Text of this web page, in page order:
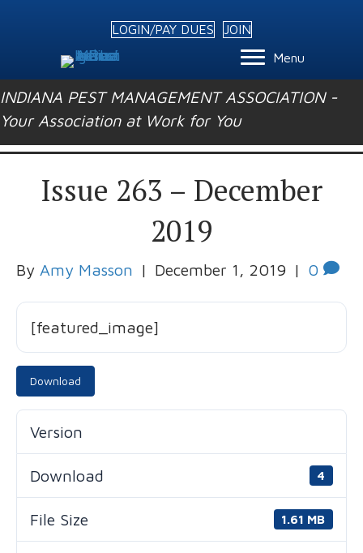
LOGIN/PAY DUES
JOIN
Menu
INDIANA PEST MANAGEMENT ASSOCIATION -
Your Association at Work for You
Issue 263 – December
2019
By Amy Masson | December 1, 2019 | 0
[featured_image]
Download
Version
Download 4
File Size 1.61 MB